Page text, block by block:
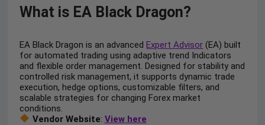
What is EA Black Dragon?
EA Black Dragon is an advancedExpert Advisor (EA) built
for automated trading using adaptive trend Indicators
and flexible order management. Designed for stability and
controlled risk management, it supports dynamic trade
execution, hedge options, customizable filters, and
scalable strategies for changing Forex market
conditions.
Vendor Website: View here